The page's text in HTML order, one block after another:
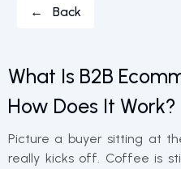
← Back
What Is B2B
How Does It Work?
Picture a buyer sitting at
really kicks off. Coffee is